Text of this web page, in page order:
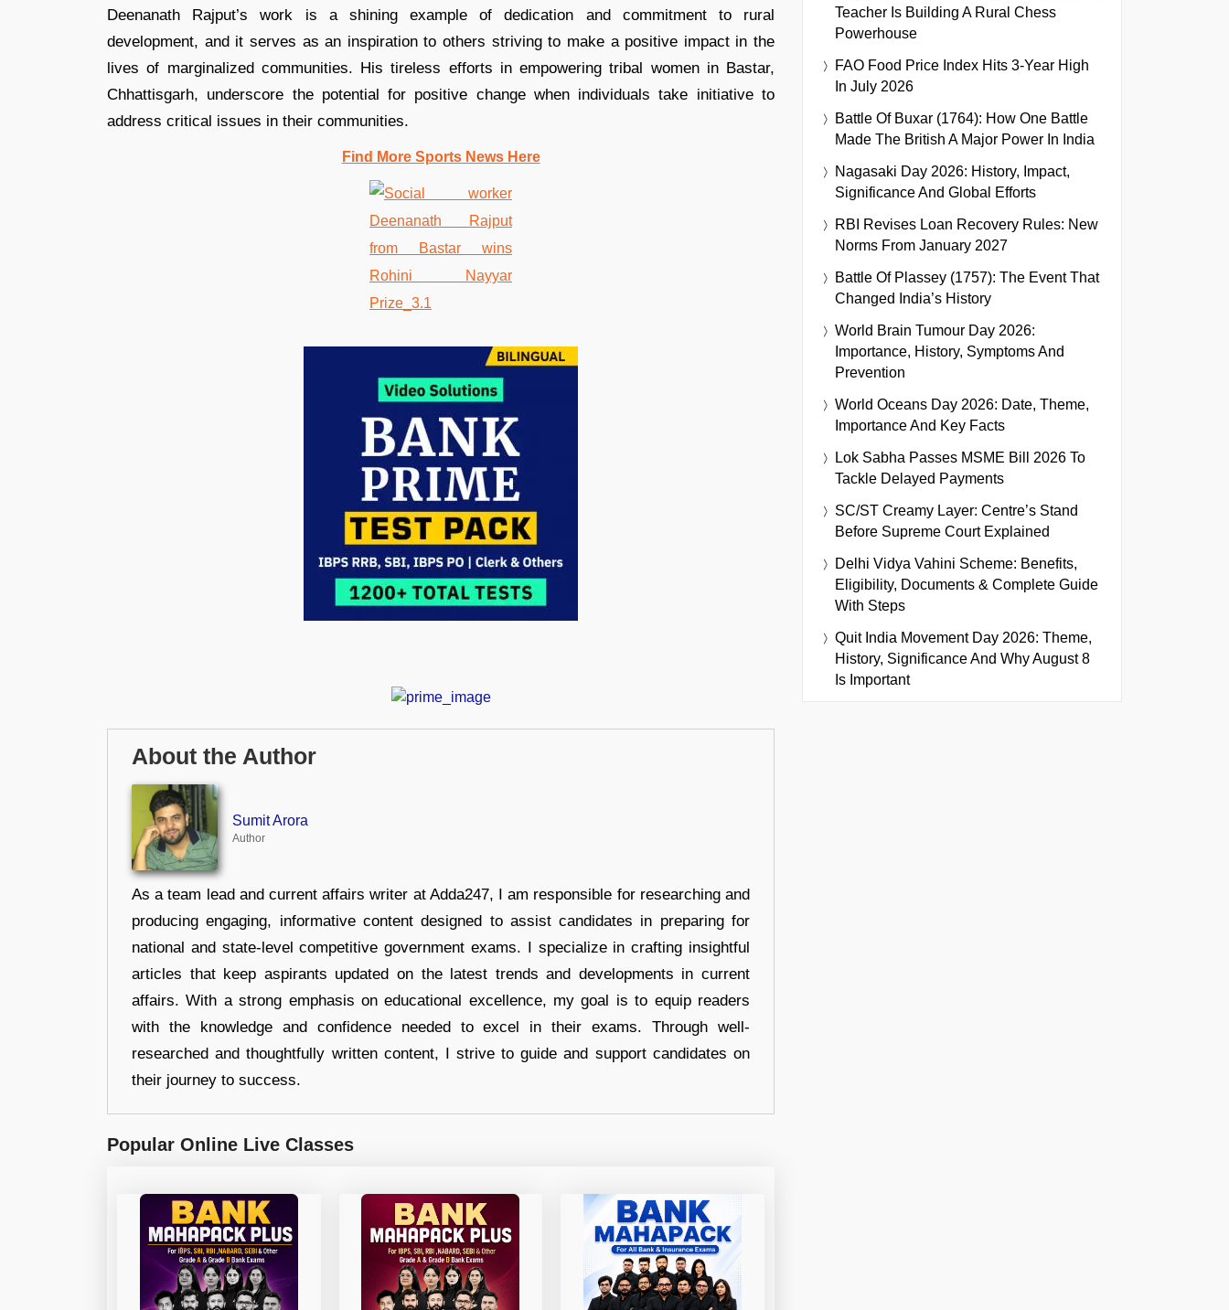
Deenanath Rajput’s work is a shining example of dedication and commitment to rural
development, and it serves as an inspiration to others striving to make a positive impact in the
lives of marginalized communities. His tireless efforts in empowering tribal women in Bastar,
Chhattisgarh, underscore the potential for positive change when individuals take initiative to
address critical issues in their communities.
Find More Sports News Here
About the Author
Sumit Arora
Author
As a team lead and current affairs writer at Adda247, I am responsible for researching and
producing engaging, informative content designed to assist candidates in preparing for
national and state-level competitive government exams. I specialize in crafting insightful
articles that keep aspirants updated on the latest trends and developments in current
affairs. With a strong emphasis on educational excellence, my goal is to equip readers
with the knowledge and confidence needed to excel in their exams. Through well-
researched and thoughtfully written content, I strive to guide and support candidates on
their journey to success.
Popular Online Live Classes
Teacher Is Building A Rural Chess
Powerhouse
FAO Food Price Index Hits 3-Year High
In July 2026
Battle Of Buxar (1764): How One Battle
Made The British A Major Power In India
Nagasaki Day 2026: History, Impact,
Significance And Global Efforts
RBI Revises Loan Recovery Rules: New
Norms From January 2027
Battle Of Plassey (1757): The Event That
Changed India’s History
World Brain Tumour Day 2026:
Importance, History, Symptoms And
Prevention
World Oceans Day 2026: Date, Theme,
Importance And Key Facts
Lok Sabha Passes MSME Bill 2026 To
Tackle Delayed Payments
SC/ST Creamy Layer: Centre’s Stand
Before Supreme Court Explained
Delhi Vidya Vahini Scheme: Benefits,
Eligibility, Documents & Complete Guide
With Steps
Quit India Movement Day 2026: Theme,
History, Significance And Why August 8
Is Important